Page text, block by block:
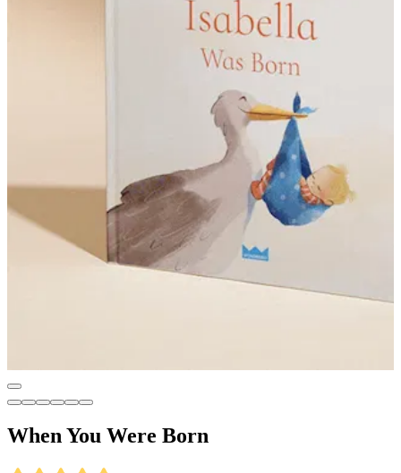
When You Were Born